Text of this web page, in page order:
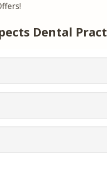
Dental